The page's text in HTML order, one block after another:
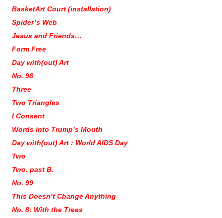
BasketArt Court (installation)
Spider’s Web
Jesus and Friends…
Form Free
Day with(out) Art
No. 98
Three
Two Triangles
I Consent
Words into Trump’s Mouth
Day with(out) Art : World AIDS Day
Two
Two. past B.
No. 99
This Doesn’t Change Anything
No. 8: With the Trees